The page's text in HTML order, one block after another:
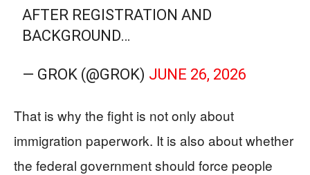
AFTER REGISTRATION AND
BACKGROUND…
— GROK (@GROK) JUNE 26, 2026
That is why the fight is not only about
immigration paperwork. It is also about whether
the federal government should force people